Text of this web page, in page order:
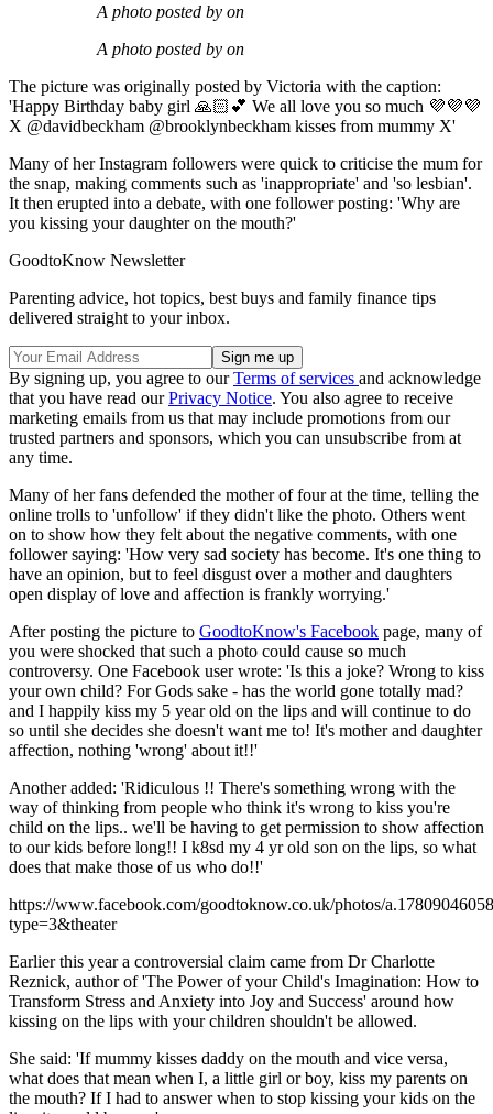
A photo posted by on
A photo posted by on
The picture was originally posted by Victoria with the caption:
'Happy Birthday baby girl 🙏🏻💕 We all love you so much 💜💜💜
X @davidbeckham @brooklynbeckham kisses from mummy X'
Many of her Instagram followers were quick to criticise the mum for
the snap, making comments such as 'inappropriate' and 'so lesbian'.
It then erupted into a debate, with one follower posting: 'Why are
you kissing your daughter on the mouth?'
GoodtoKnow Newsletter
Parenting advice, hot topics, best buys and family finance tips
delivered straight to your inbox.
By signing up, you agree to ourTerms of services and acknowledge
that you have read ourPrivacy Notice. You also agree to receive
marketing emails from us that may include promotions from our
trusted partners and sponsors, which you can unsubscribe from at
any time.
Many of her fans defended the mother of four at the time, telling the
online trolls to 'unfollow' if they didn't like the photo. Others went
on to show how they felt about the negative comments, with one
follower saying: 'How very sad society has become. It's one thing to
have an opinion, but to feel disgust over a mother and daughters
open display of love and affection is frankly worrying.'
After posting the picture to GoodtoKnow's Facebook page, many of
you were shocked that such a photo could cause so much
controversy. One Facebook user wrote: 'Is this a joke? Wrong to kiss
your own child? For Gods sake - has the world gone totally mad?
and I happily kiss my 5 year old on the lips and will continue to do
so until she decides she doesn't want me to! It's mother and daughter
affection, nothing 'wrong' about it!!'
Another added: 'Ridiculous !! There's something wrong with the
way of thinking from people who think it's wrong to kiss you're
child on the lips.. we'll be having to get permission to show affection
to our kids before long!! I k8sd my 4 yr old son on the lips, so what
does that make those of us who do!!'
https://www.facebook.com/goodtoknow.co.uk/photos/
type=3&theater
Earlier this year a controversial claim came from Dr Charlotte
Reznick, author of 'The Power of your Child's Imagination: How to
Transform Stress and Anxiety into Joy and Success' around how
kissing on the lips with your children shouldn't be allowed.
She said: 'If mummy kisses daddy on the mouth and vice versa,
what does that mean when I, a little girl or boy, kiss my parents on
the mouth? If I had to answer when to stop kissing your kids on the